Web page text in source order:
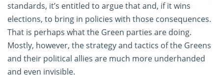
standards, it’s entitled to argue that and, if it wins
elections, to bring in policies with those consequences.
That is perhaps what the Green parties are doing.
Mostly, however, the strategy and tactics of the Greens
and their political allies are much more underhanded
and even invisible.